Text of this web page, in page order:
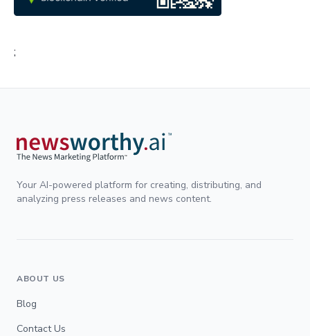
;
Your AI-powered platform for creating, distributing, and
analyzing press releases and news content.
ABOUT US
Blog
Contact Us